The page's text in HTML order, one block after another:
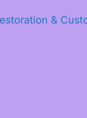
&